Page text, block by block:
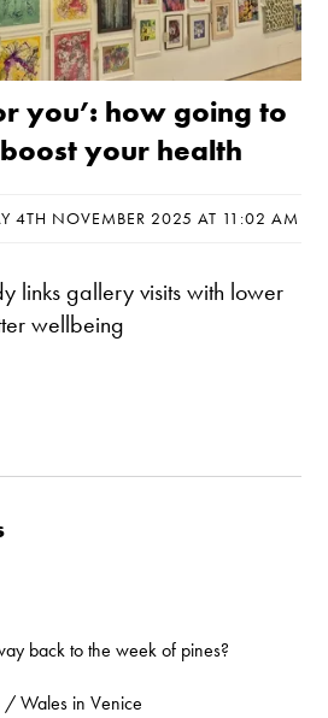
you’: how going to
your health
4TH NOVEMBER 2025 AT 11:02 AM
links gallery visits with lower
wellbeing
back to the week of pines?
/ Wales in Venice